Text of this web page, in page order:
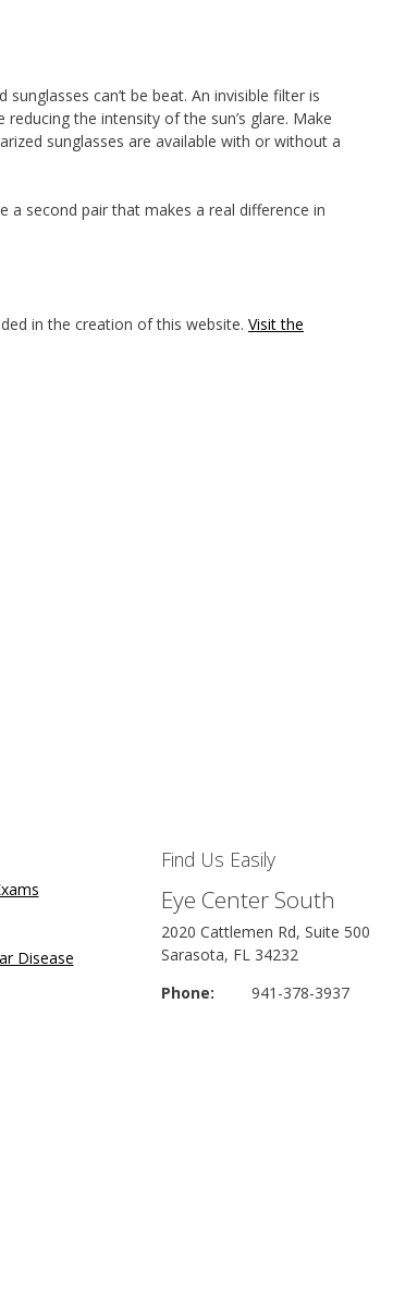
can’t be beat. An invisible filter is
the intensity of the sun’s glare. Make
sunglasses are available with or without a
second pair that makes a real difference in
in the creation of this website. Visit the
Disease
Find Us Easily
Eye Center South
2020 Cattlemen Rd, Suite 500
Sarasota, FL 34232
Phone:
941-378-3937